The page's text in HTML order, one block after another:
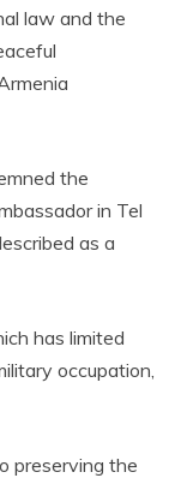
law and the
the
in Tel
as a
has limited
occupation,
preserving the